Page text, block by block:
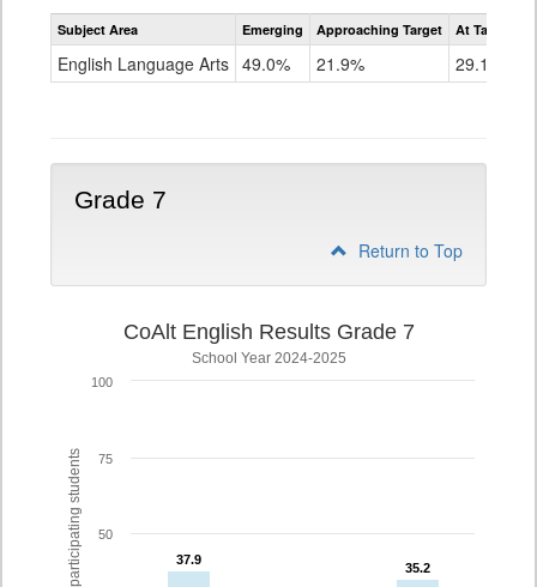
Assessment
CoAlt
Grade
Subject Area Emerging Approaching Target At Target Or
English Language Arts 49.0% 21.9% 29.1%
Grade 7
Return to Top
% of participating students
CoAlt English Results Grade 7
School Year 2024-2025
37.9
37.9
35.2
35.2
50
75
100